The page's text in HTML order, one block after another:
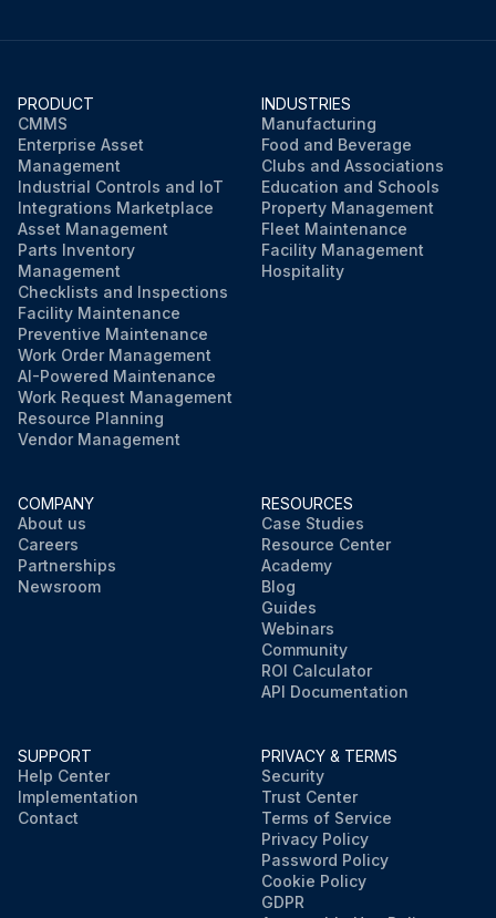
PRODUCT
CMMS
Enterprise Asset
Management
Industrial Controls and IoT
Integrations Marketplace
Asset Management
Parts Inventory
Management
Checklists and Inspections
Facility Maintenance
Preventive Maintenance
Work Order Management
AI-Powered Maintenance
Work Request Management
Resource Planning
Vendor Management
INDUSTRIES
Manufacturing
Food and Beverage
Clubs and Associations
Education and Schools
Property Management
Fleet Maintenance
Facility Management
Hospitality
COMPANY
About us
Careers
Partnerships
Newsroom
RESOURCES
Case Studies
Resource Center
Academy
Blog
Guides
Webinars
Community
ROI Calculator
API Documentation
SUPPORT
Help Center
Implementation
Contact
PRIVACY & TERMS
Security
Trust Center
Terms of Service
Privacy Policy
Password Policy
Cookie Policy
GDPR